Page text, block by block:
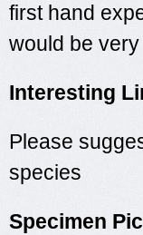
first hand
would be
Interesting
Please
species
Specimen